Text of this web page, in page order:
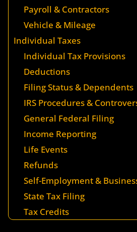
Payroll & Contractors
Vehicle & Mileage
Individual Taxes
Individual Tax Provisions
Deductions
Filing Status & Dependents
IRS Procedures &
General Federal Filing
Income Reporting
Life Events
Refunds
Self-Employment &
State Tax Filing
Tax Credits